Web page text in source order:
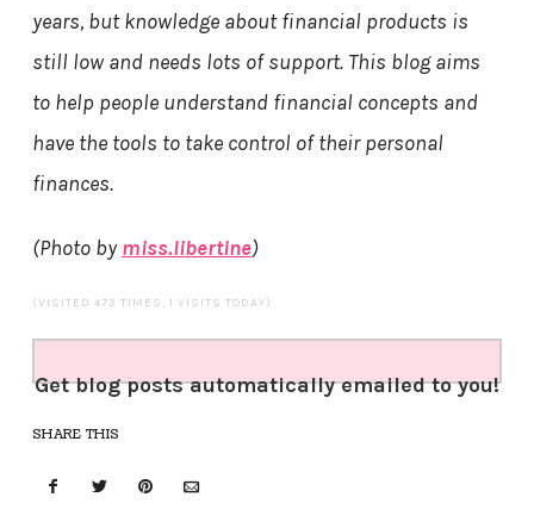
years, but knowledge about financial products is
still low and needs lots of support. This blog aims
to help people understand financial concepts and
have the tools to take control of their personal
finances.
(Photo bymiss.libertine)
(VISITED 473 TIMES, 1 VISITS TODAY)
Get blog posts automatically emailed to you!
SHARE THIS